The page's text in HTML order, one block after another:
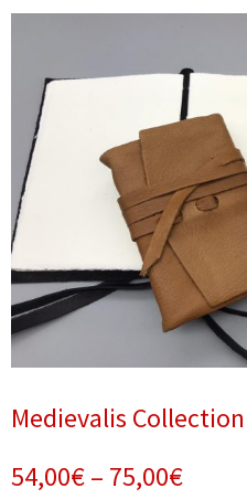
Medievalis Collection
54,00€– 75,00€Price